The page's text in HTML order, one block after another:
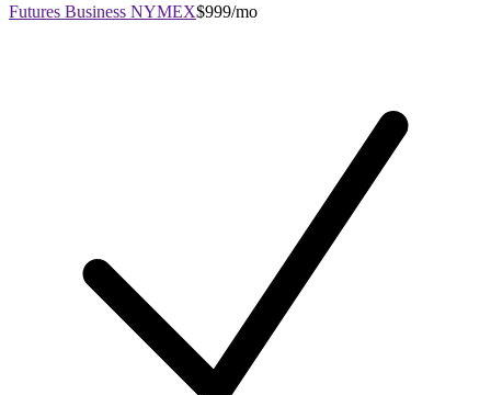
Futures Business NYMEX$999/mo